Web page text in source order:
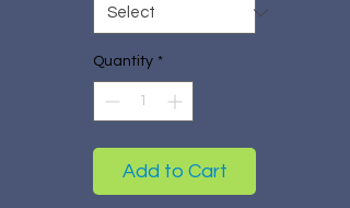
Quantity *
Add to Cart